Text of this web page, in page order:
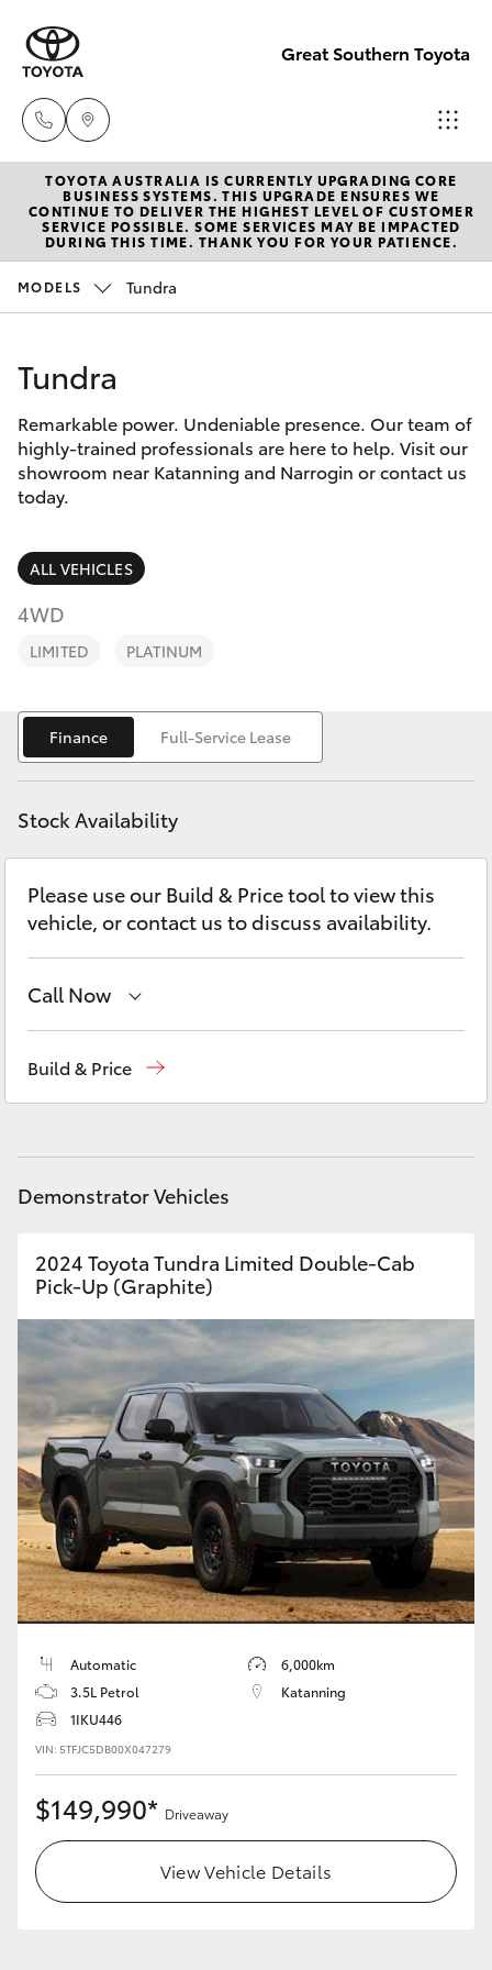
Great Southern Toyota
Sales
(08) 9821
7100
Parts
New Vehicles
Hatch & Sedans
Corolla Hatch
Camry
Corolla Sedan
SUVs & 4WDs
RAV4
bZ4X Touring
LandCruiser Prado
Fortuner
Yaris Cross
Corolla Cross
LandCruiser 300
Utes & Vans
HiLux
LandCruiser 70
Tundra
HiAce
Coaster
GR Yaris
GR86
GR Corolla
GR Supra
Pre-Owned Vehicles
Special Offers
Service
Parts & Accessories
Finance & Insurance
Fleet
Personalise
Discover
Contact
TOYOTA AUSTRALIA IS CURRENTLY UPGRADING CORE
BUSINESS SYSTEMS. THIS UPGRADE ENSURES WE
CONTINUE TO DELIVER THE HIGHEST LEVEL OF CUSTOMER
SERVICE POSSIBLE. SOME SERVICES MAY BE IMPACTED
DURING THIS TIME. THANK YOU FOR YOUR PATIENCE.
MODELS Tundra
Tundra
Remarkable power. Undeniable presence. Our team of
highly-trained professionals are here to help. Visit our
showroom near Katanning and Narrogin or contact us
today.
ALL VEHICLES
4WD
LIMITED PLATINUM
Finance Full-Service Lease
Stock Availability
Please use our Build & Price tool to view this
vehicle, or contact us to discuss availability.
Call Now
Build & Price
Demonstrator Vehicles
2024 Toyota Tundra Limited Double-Cab
Pick-Up (Graphite)
Automatic
6,000km
3.5L Petrol
Katanning
1IKU446
VIN: 5TFJC5DB00X047279
$149,990* Driveaway
View Vehicle Details